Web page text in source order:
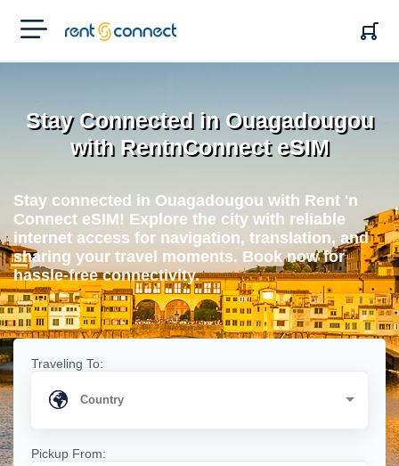
RENT'N
CONNECT
Stay Connected in Ouagadougou
with RentnConnect eSIM
Stay connected in Ouagadougou with Rent 'n
Connect eSIM! Explore the city with reliable
internet access for navigation, translation, and
sharing your travel moments. Book now for
hassle-free connectivity.
Traveling To:
Pickup From: